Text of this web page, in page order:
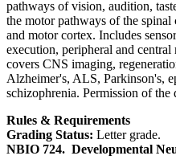
pathways of vision, audition,
the motor pathways of the spinal
and motor cortex. Includes
execution, peripheral and
covers CNS imaging,
Alzheimer's, ALS, Parkinson's,
schizophrenia. Permission of the
Rules & Requirements
Grading Status: Letter grade.
NBIO 724. Developmental